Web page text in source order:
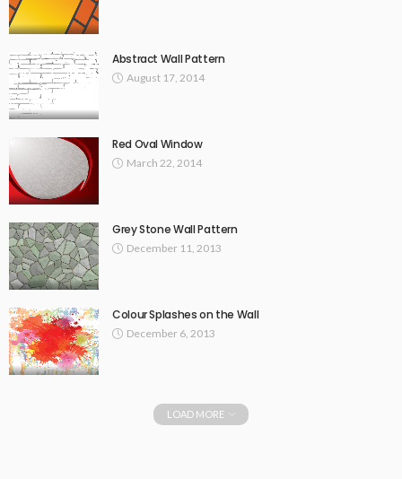
Abstract Wall Pattern
August 17, 2014
Red Oval Window
March 22, 2014
Grey Stone Wall Pattern
December 11, 2013
Colour Splashes on the Wall
December 6, 2013
LOAD MORE